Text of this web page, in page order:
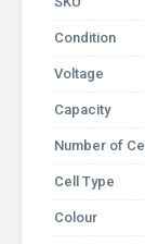
Condition
Voltage
Capacity
Number of
Cell Type
Colour